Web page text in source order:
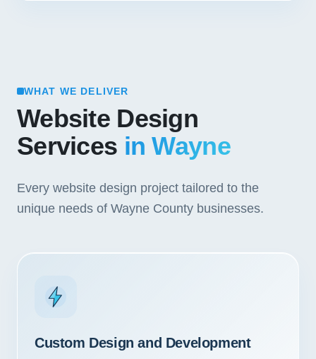
WHAT WE DELIVER
Website Design
Services in Wayne
Every website design project tailored to the
unique needs of Wayne County businesses.
Custom Design and Development